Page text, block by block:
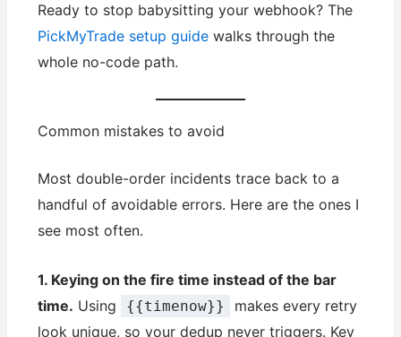
Ready to stop babysitting your webhook? The
PickMyTrade setup guide walks through the
whole no-code path.
Common mistakes to avoid
Most double-order incidents trace back to a
handful of avoidable errors. Here are the ones I
see most often.
1. Keying on the fire time instead of the bar
time. Using {{timenow}}
makes every retry
look unique, so your dedup never triggers. Key